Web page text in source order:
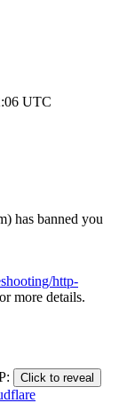
UTC
has banned you
http-
more details.
Click to reveal